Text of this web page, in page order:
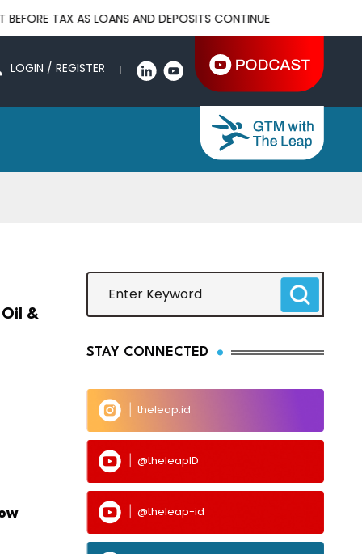
AS LOANS AND DEPOSITS CONTINUE TO GROW
LOGIN / REGISTER
Oil &
STAY CONNECTED
theleap.id
@theleapID
@theleap-id